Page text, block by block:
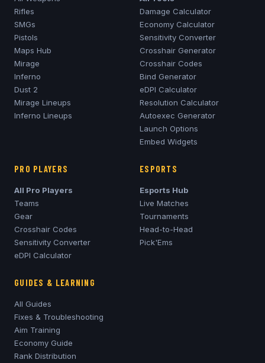
Rifles
SMGs
Pistols
Maps Hub
Mirage
Inferno
Dust 2
Mirage Lineups
Inferno Lineups
Damage Calculator
Economy Calculator
Sensitivity Converter
Crosshair Generator
Crosshair Codes
Bind Generator
eDPI Calculator
Resolution Calculator
Autoexec Generator
Launch Options
Embed Widgets
PRO PLAYERS
All Pro Players
Teams
Gear
Crosshair Codes
Sensitivity Converter
eDPI Calculator
ESPORTS
Esports Hub
Live Matches
Tournaments
Head-to-Head
Pick'Ems
GUIDES & LEARNING
All Guides
Fixes & Troubleshooting
Aim Training
Economy Guide
Rank Distribution